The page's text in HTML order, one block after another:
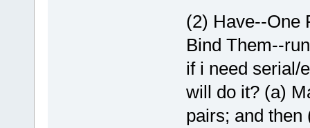
(2) Have--One
Bind Them--
if i need serial/
will do it? (a)
pairs; and